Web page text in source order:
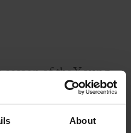
About
of the Young
Barcelona(JOSB)